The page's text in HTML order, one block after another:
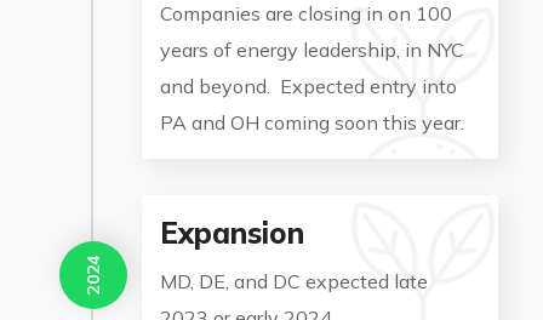
Companies are closing in on 100
years of energy leadership, in NYC
and beyond. Expected entry into
PA and OH coming soon this year.
2024
Expansion
MD, DE, and DC expected late